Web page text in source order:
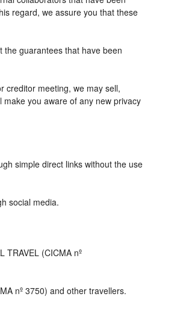
regard, we assure you that these
the guarantees that have been
creditor meeting, we may sell,
you aware of any new privacy
simple direct links without the use
social media.
TRAVEL (CICMA nº
nº 3750) and other travellers.